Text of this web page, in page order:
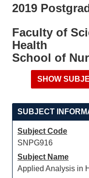
2019
Faculty of
Health
School of
SUBJECT
Subject Code
SNPG916
Subject Name
Applied Analysis in